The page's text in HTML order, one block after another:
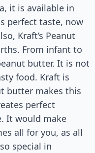
it is available in
perfect taste, now
Kraft’s Peanut
From infant to
butter. It is not
food. Kraft is
butter makes this
perfect
It would make
all for you, as all
special in